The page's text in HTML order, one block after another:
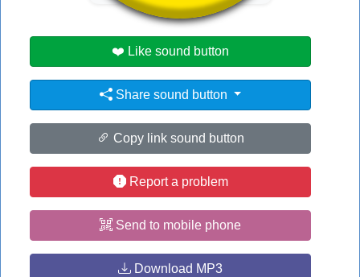
❤️ Like sound button
Share sound button
Copy link sound button
Report a problem
Send to mobile phone
Download MP3